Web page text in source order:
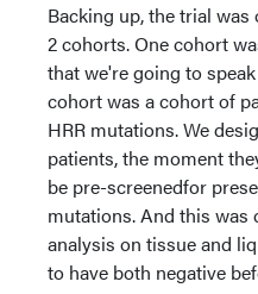
Backing up, the trial
2 cohorts. One cohort
that we're going to
cohort was a cohort of
HRR mutations. We
patients, the moment
be pre-screenedfor
mutations. And this
analysis on tissue and
to have both negative